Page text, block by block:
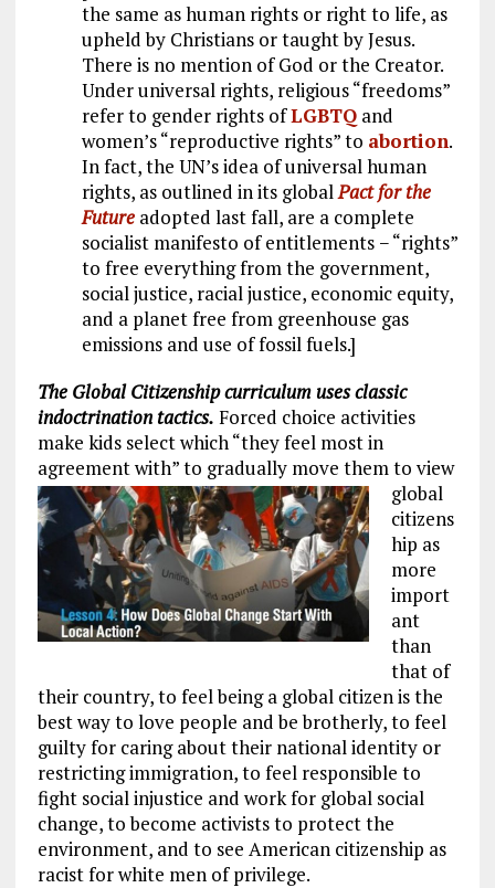
the same as human rights or right to life, as
upheld by Christians or taught by Jesus.
There is no mention of God or the Creator.
Under universal rights, religious “freedoms”
refer to gender rights ofLGBTQand
women’s “reproductive rights” to abortion.
In fact, the UN’s idea of universal human
rights, as outlined in its globalPact for the
Futureadopted last fall, are a complete
socialist manifesto of entitlements − “rights”
to free everything from the government,
social justice, racial justice, economic equity,
and a planet free from greenhouse gas
emissions and use of fossil fuels.]
The Global Citizenship curriculum uses classic
indoctrination tactics. Forced choice activities
make kids select which “they feel most in
agreement with” to gradually move them to view
global
citizens
hip as
more
import
ant
than
that of
their country, to feel being a global citizen is the
best way to love people and be brotherly, to feel
guilty for caring about their national identity or
restricting immigration, to feel responsible to
fight social injustice and work for global social
change, to become activists to protect the
environment, and to see American citizenship as
racist for white men of privilege.